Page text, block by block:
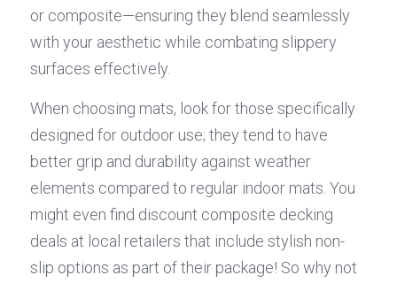
or composite—ensuring they blend seamlessly
with your aesthetic while combating slippery
surfaces effectively.
When choosing mats, look for those specifically
designed for outdoor use; they tend to have
better grip and durability against weather
elements compared to regular indoor mats. You
might even find discount composite decking
deals at local retailers that include stylish non-
slip options as part of their package! So why not